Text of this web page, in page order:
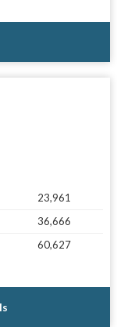
23,961
36,666
60,627